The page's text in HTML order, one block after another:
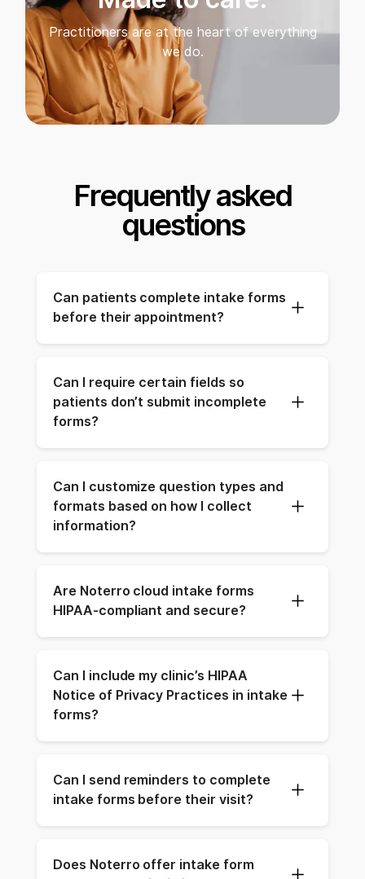
Practitioners are at the heart of everything
we do.
Frequently asked
questions
Can patients complete intake forms
before their appointment?
Can I require certain fields so
patients don’t submit incomplete
forms?
Can I customize question types and
formats based on how I collect
information?
Are Noterro cloud intake forms
HIPAA-compliant and secure?
Can I include my clinic’s HIPAA
Notice of Privacy Practices in intake
forms?
Can I send reminders to complete
intake forms before their visit?
Does Noterro offer intake form